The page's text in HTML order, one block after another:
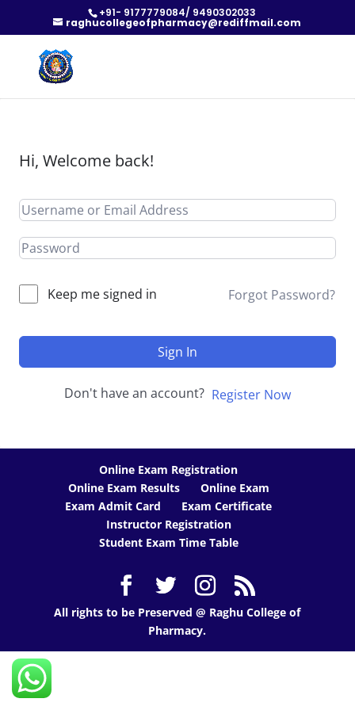
+91- 9177779084/ 9490302033
raghucollegeofpharmacy@rediffmail.com
Hi, Welcome back!
Keep me signed in Forgot Password?
Sign In
Don't have an account? Register Now
Online Exam Registration
Online Exam Results
Online Exam
Exam Admit Card
Exam Certificate
Instructor Registration
Student Exam Time Table
All rights to be Preserved @ Raghu College of
Pharmacy.